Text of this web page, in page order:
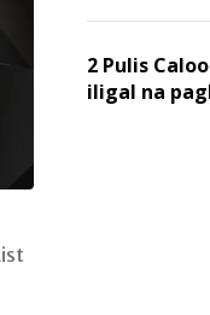
2 Pulis
iligal na